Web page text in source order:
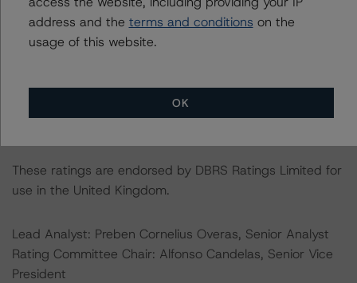
Markets Authority (ESMA) in a central repository, see:
https://cerep.esma.europa.eu/cerep-
web/statistics/defaults.xhtml
historical default rates may be published by the
Financial Conduct Authority (FCA) on its webpage:
These ratings are endorsed by DBRS Ratings Limited for
use in the United Kingdom.
Lead Analyst: Preben Cornelius Overas, Senior Analyst
Rating Committee Chair: Alfonso Candelas, Senior Vice
President
address and the terms and conditions on the
usage of this website.
OK